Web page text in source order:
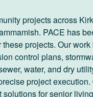
projects across
PACE has
projects. Our
control plans,
water, and dry
project
for senior